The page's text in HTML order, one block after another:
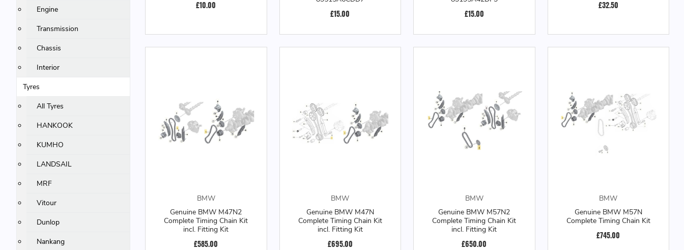
Engine
Transmission
Chassis
Interior
Tyres
All Tyres
HANKOOK
KUMHO
LANDSAIL
MRF
Vitour
Dunlop
Nankang
£10.00
£15.00 £15.00
£32.50
BMW
Genuine BMW M47N2
Complete Timing Chain Kit
incl. Fitting Kit
£585.00
BMW
Genuine BMW M47N
Complete Timing Chain Kit
incl. Fitting Kit
£695.00
BMW
Genuine BMW M57N2
Complete Timing Chain Kit
incl. Fitting Kit
£650.00
BMW
Genuine BMW M57N
Complete Timing Chain Kit
£745.00